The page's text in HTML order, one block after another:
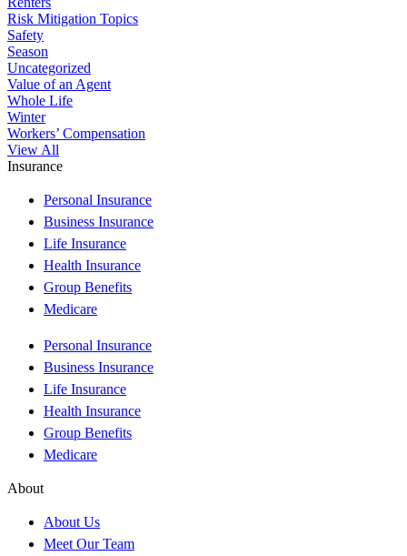
Risk Mitigation Topics
Safety
Season
Uncategorized
Value of an Agent
Whole Life
Winter
Workers’ Compensation
View All
Insurance
Personal Insurance
Business Insurance
Life Insurance
Health Insurance
Group Benefits
Medicare
Personal Insurance
Business Insurance
Life Insurance
Health Insurance
Group Benefits
Medicare
About
About Us
Meet Our Team